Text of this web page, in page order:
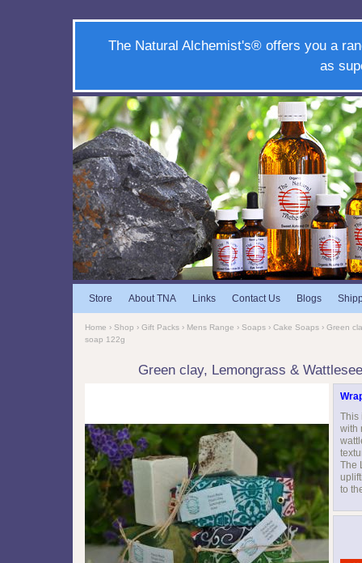
The Natural Alchemist's® offers you a
as
Store About TNA Links Contact Us Blogs
Home › Shop › Gift Packs › Mens Range › Soaps › Cake Soaps › Green
soap 122g
Green clay, Lemongrass &
This
with
The
to